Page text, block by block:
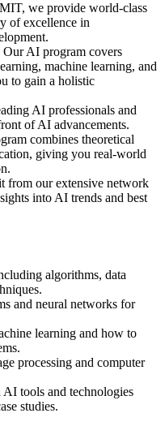
we provide world-class
of excellence in
Our AI program covers
machine learning, and
to gain a holistic
AI professionals and
of AI advancements.
combines theoretical
giving you real-world
from our extensive network
into AI trends and best
algorithms, data
and neural networks for
learning and how to
processing and computer
tools and technologies
studies.